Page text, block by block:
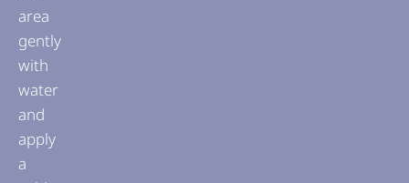
area
gently
with
water
and
apply
a